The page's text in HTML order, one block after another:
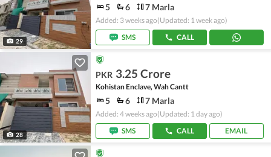
29
5 6 7 Marla
Added: 3 weeks ago(Updated: 1 week ago)
SMS
CALL
28
PKR 3.25 Crore
Kohistan Enclave, Wah Cantt
5 6 7 Marla
Added: 4 weeks ago(Updated: 1 day ago)
SMS
CALL EMAIL